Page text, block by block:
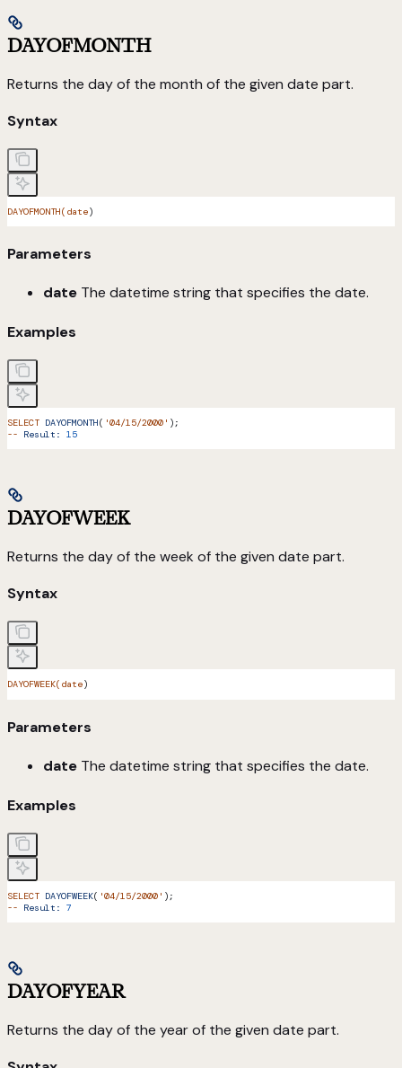
DAYOFMONTH
Returns the day of the month of the given date part.
Syntax
DAYOFMONTH(date)
Parameters
date The datetime string that specifies the date.
Examples
SELECT DAYOFMONTH( '04/15/2000' );
-- Result: 15
DAYOFWEEK
Returns the day of the week of the given date part.
Syntax
DAYOFWEEK(date)
Parameters
date The datetime string that specifies the date.
Examples
SELECT DAYOFWEEK( '04/15/2000' );
-- Result: 7
DAYOFYEAR
Returns the day of the year of the given date part.